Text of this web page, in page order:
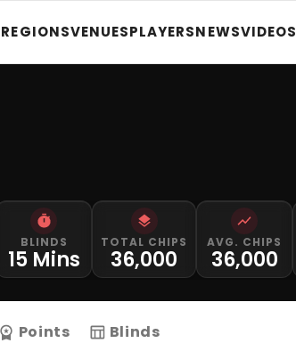
REGIONSVENUESPLAYERSNEWSVIDEOS
BLINDS
15 Mins
TOTAL CHIPS
36,000
AVG. CHIPS
36,000
Points Blinds